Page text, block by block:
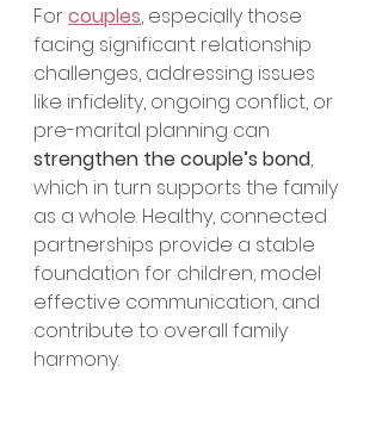
For couples, especially those
facing significant relationship
challenges, addressing issues
like infidelity, ongoing conflict, or
pre-marital planning can
strengthen the couple’s bond,
which in turn supports the family
as a whole. Healthy, connected
partnerships provide a stable
foundation for children, model
effective communication, and
contribute to overall family
harmony.